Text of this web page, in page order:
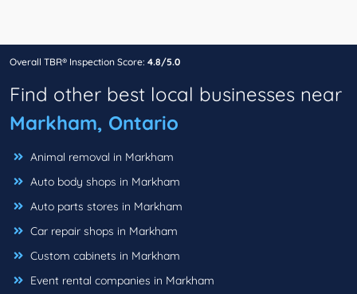
Overall TBR® Inspection Score: 4.8/5.0
Find other best local businesses near
Markham, Ontario
Animal removal in Markham
Auto body shops in Markham
Auto parts stores in Markham
Car repair shops in Markham
Custom cabinets in Markham
Event rental companies in Markham